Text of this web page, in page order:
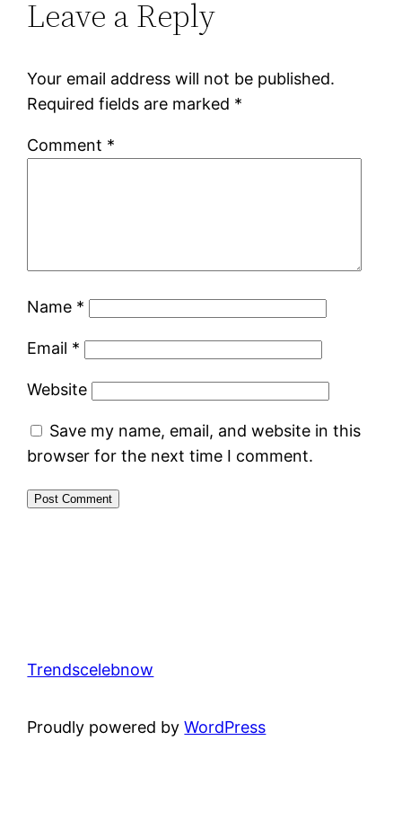
Leave a Reply
Your email address will not be published.
Required fields are marked *
Comment *
Name *
Email *
Website
Save my name, email, and website in this
browser for the next time I comment.
Trendscelebnow
Proudly powered byWordPress